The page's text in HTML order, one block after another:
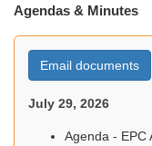
Agendas & Minutes
Email documents
July 29, 2026
Agenda - EPC